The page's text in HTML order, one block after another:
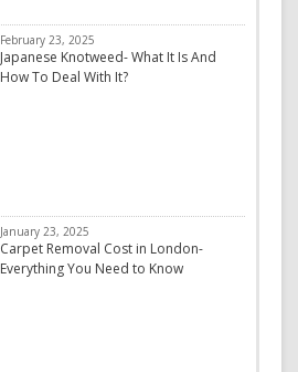
February 23, 2025
Japanese Knotweed- What It Is And
How To Deal With It?
January 23, 2025
Carpet Removal Cost in London-
Everything You Need to Know